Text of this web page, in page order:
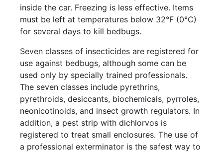
inside the car. Freezing is less effective. Items
must be left at temperatures below 32°F (0°C)
for several days to kill bedbugs.
Seven classes of insecticides are registered for
use against bedbugs, although some can be
used only by specially trained professionals.
The seven classes include pyrethrins,
pyrethroids, desiccants, biochemicals, pyrroles,
neonicotinoids, and insect growth regulators. In
addition, a pest strip with dichlorvos is
registered to treat small enclosures. The use of
a professional exterminator is the safest way to